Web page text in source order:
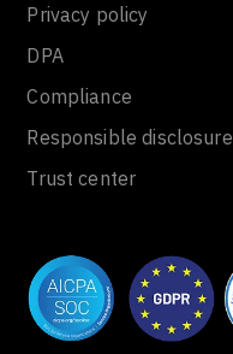
Privacy policy
DPA
Compliance
Responsible disclosure
Trust center